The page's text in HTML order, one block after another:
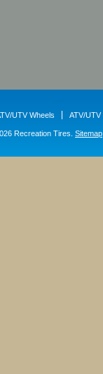
UTV Wheels ATV/UTV
Recreation Tires. Sitemap